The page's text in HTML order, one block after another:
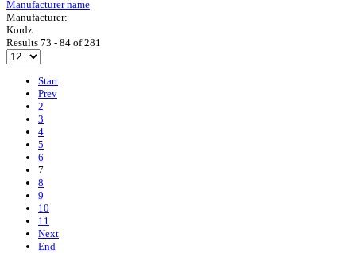
Manufacturer name
Manufacturer:
Kordz
Results 73 - 84 of 281
Start
Prev
2
3
4
5
6
7
8
9
10
11
Next
End